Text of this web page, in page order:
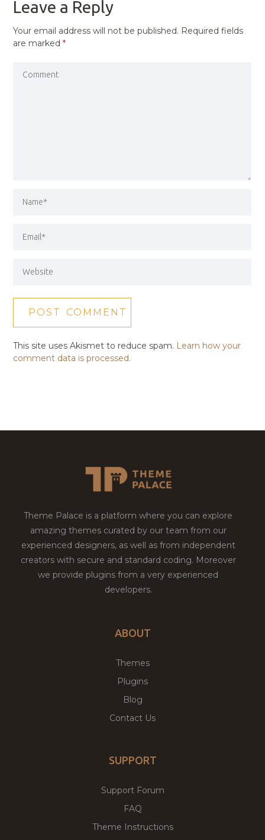
Leave a Reply
Your email address will not be published. Required fields
are marked*
This site uses Akismet to reduce spam. Learn how your
comment data is processed.
Theme Palace is a platform where you can explore
amazing themes curated by our team from our
experienced designers, as well as from independent
creators with secure and standard coding. Moreover
we provide plugins from a very experienced
developers.
ABOUT
Themes
Plugins
Blog
Contact Us
SUPPORT
Support Forum
FAQ
Theme Instructions